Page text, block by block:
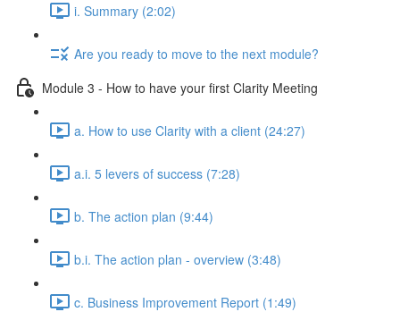
i. Summary (2:02)
Are you ready to move to the next module?
Module 3 - How to have your first Clarity Meeting
a. How to use Clarity with a client (24:27)
a.i. 5 levers of success (7:28)
b. The action plan (9:44)
b.i. The action plan - overview (3:48)
c. Business Improvement Report (1:49)